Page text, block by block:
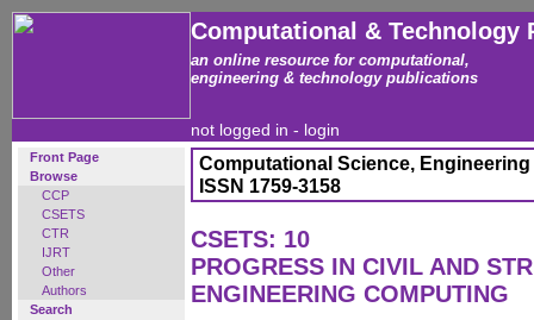
Computational & Technology
an online resource for computational,
engineering & technology publications
not logged in - login
Front Page
Browse
CCP
CSETS
CTR
IJRT
Other
Authors
Search
Computational Science,
ISSN 1759-3158
CSETS: 10
PROGRESS IN CIVIL AND
ENGINEERING COMPUTING